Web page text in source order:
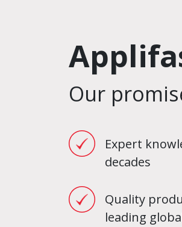
Our
Expert
decades
Quality
leading